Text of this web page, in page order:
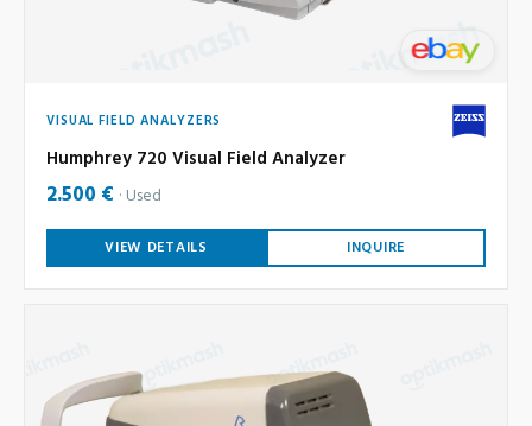
VISUAL FIELD ANALYZERS
Humphrey 720 Visual Field Analyzer
2.500 € Used
VIEW DETAILS INQUIRE